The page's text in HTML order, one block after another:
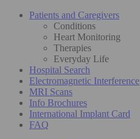
Patients and Caregivers
Conditions
Heart Monitoring
Therapies
Everyday Life
Hospital Search
Electromagnetic Interference
MRI Scans
Info Brochures
International Implant Card
FAQ